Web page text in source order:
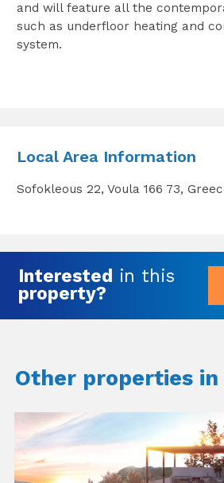
and will feature all the
such as underfloor heating and
system.
Local Area Information
Sofokleous 22, Voula 166 73,
Interested in this
property?
Other properties in